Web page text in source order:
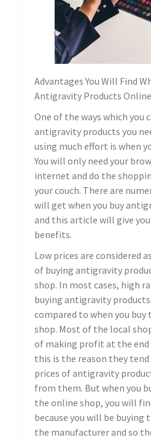
Advantages You Will Find
Antigravity Products Online
One of the ways which you
antigravity products you
using much effort is when
You will only need your
internet and do the
your couch. There are
will get when you buy
and this article will give
benefits.
Low prices are considered
of buying antigravity
shop. In most cases, high
buying antigravity
compared to when you
shop. Most of the local
of making profit at the end
this is the reason they
prices of antigravity
from them. But when you
the online shop, you will
because you will be
the manufacturer and so